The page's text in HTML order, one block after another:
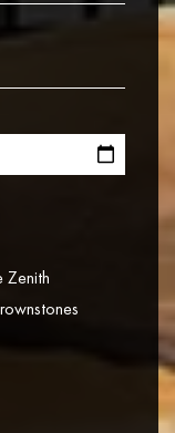
Zenith